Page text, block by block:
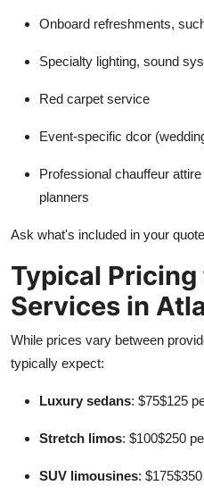
Onboard refreshments,
Specialty lighting, sound
Red carpet service
Event-specific dcor
Professional chauffeur
planners
Ask what's included in your
Typical
Services in
While prices vary between
typically expect:
Luxury sedans: $75$125
Stretch limos: $100$250
SUV limousines: